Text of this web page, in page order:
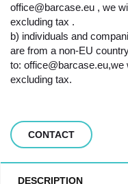
office@barcase.eu , we
excluding tax .
b) individuals and
are from a non-EU
to: office@barcase.eu,we
excluding tax.
CONTACT
DESCRIPTION